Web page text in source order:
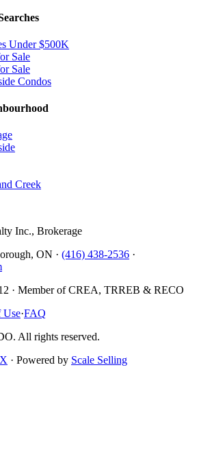
Under $500K
Sale
Sale
Condos
Creek
Inc., Brokerage
ON · (416) 438-2536 ·
· Member of CREA, TRREB & RECO
Use·FAQ
All rights reserved.
· Powered by Scale Selling